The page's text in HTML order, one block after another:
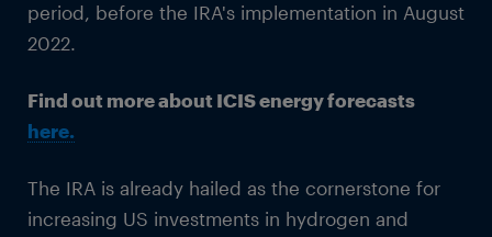
period, before the IRA's implementation in August
2022.
Find out more about ICIS energy forecasts
here.
The IRA is already hailed as the cornerstone for
increasing US investments in hydrogen and